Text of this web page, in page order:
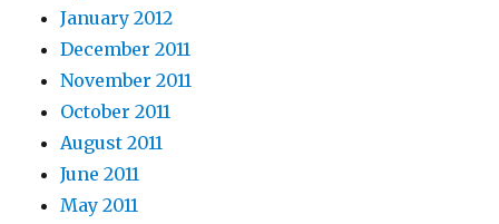
January 2012
December 2011
November 2011
October 2011
August 2011
June 2011
May 2011